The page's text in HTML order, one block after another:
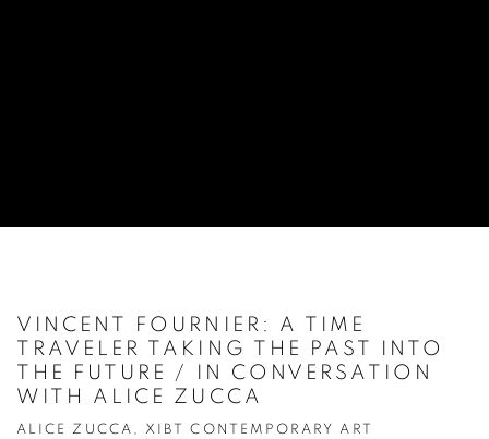
VINCENT FOURNIER: A TIME
TRAVELER TAKING THE PAST INTO
THE FUTURE / IN CONVERSATION
WITH ALICE ZUCCA
ALICE ZUCCA, XIBT CONTEMPORARY ART